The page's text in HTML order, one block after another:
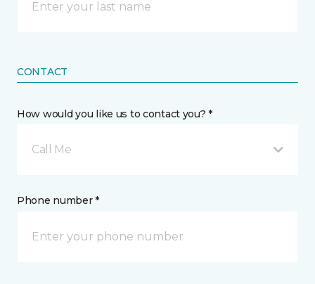
CONTACT
How would you like us to contact you? *
Call Me
Phone number *